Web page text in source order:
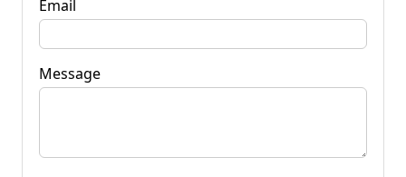
Email
Message